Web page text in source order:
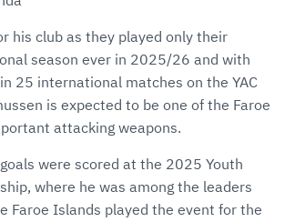
his club as they played only their
season ever in 2025/26 and with
25 international matches on the YAC
is expected to be one of the Faroe
attacking weapons.
were scored at the 2025 Youth
where he was among the leaders
Faroe Islands played the event for the